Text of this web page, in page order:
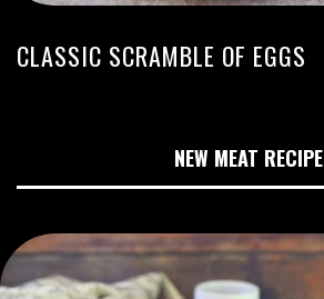
CLASSIC SCRAMBLE OF EGGS
NEW MEAT RECIPE